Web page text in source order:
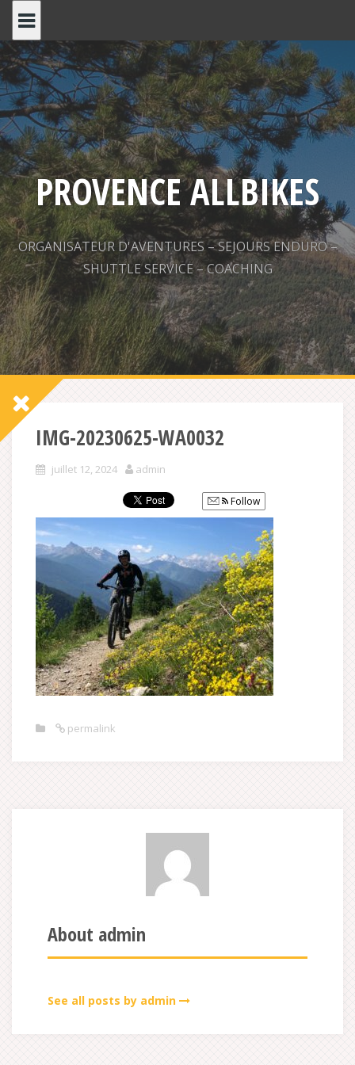
content
PROVENCE ALLBIKES
ORGANISATEUR D'AVENTURES – SEJOURS ENDURO –
SHUTTLE SERVICE – COACHING
IMG-20230625-WA0032
juillet 12, 2024 admin
Follow
permalink
About admin
See all posts by admin